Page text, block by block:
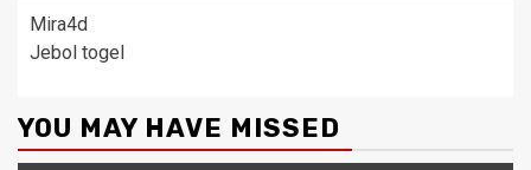
Mira4d
Jebol togel
YOU MAY HAVE MISSED